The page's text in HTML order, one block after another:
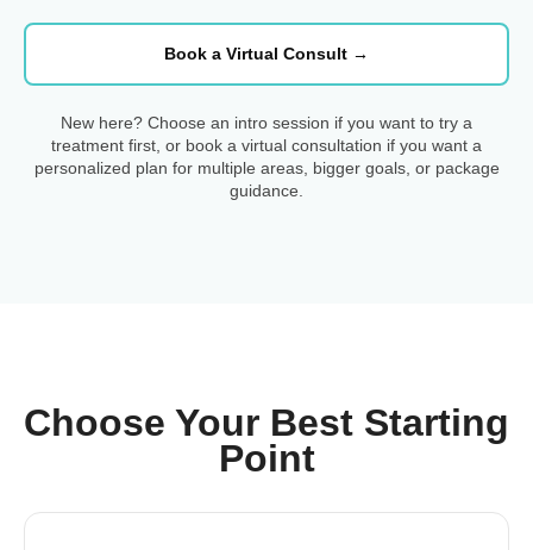
Book a Virtual Consult →
New here? Choose an intro session if you want to try a
treatment first, or book a virtual consultation if you want a
personalized plan for multiple areas, bigger goals, or package
guidance.
Choose Your Best Starting
Point